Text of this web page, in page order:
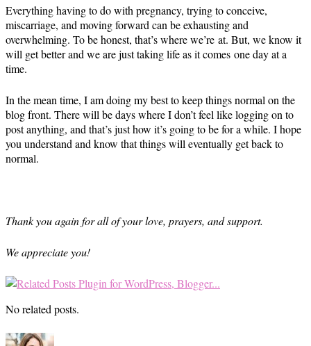
Everything having to do with pregnancy, trying to conceive,
miscarriage, and moving forward can be exhausting and
overwhelming. To be honest, that’s where we’re at. But, we know it
will get better and we are just taking life as it comes one day at a
time.
In the mean time, I am doing my best to keep things normal on the
blog front. There will be days where I don’t feel like logging on to
post anything, and that’s just how it’s going to be for a while. I hope
you understand and know that things will eventually get back to
normal.
Thank you again for all of your love, prayers, and support.
We appreciate you!
No related posts.